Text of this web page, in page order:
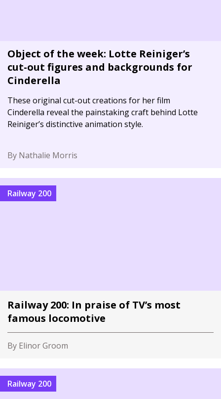
Object of the week: Lotte Reiniger’s
cut-out figures and backgrounds for
Cinderella
These original cut-out creations for her film
Cinderella reveal the painstaking craft behind Lotte
Reiniger’s distinctive animation style.
By Nathalie Morris
Railway 200
Railway 200: In praise of TV’s most
famous locomotive
By Elinor Groom
Railway 200